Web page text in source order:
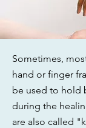
Sometimes,
hand or finger
be used to hold
during the
are also called